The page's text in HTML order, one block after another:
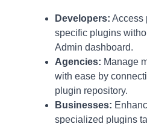
Developers: Access
specific plugins
Admin dashboard.
Agencies: Manage
with ease by
plugin repository.
Businesses:
specialized plugins